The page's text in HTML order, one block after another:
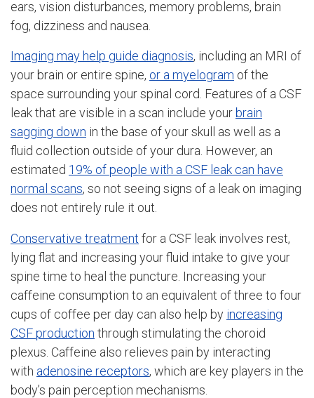
ears, vision disturbances, memory problems, brain
fog, dizziness and nausea.
Imaging may help guide diagnosis, including an MRI of
your brain or entire spine, or a myelogram of the
space surrounding your spinal cord. Features of a CSF
leak that are visible in a scan include your brain
sagging down in the base of your skull as well as a
fluid collection outside of your dura. However, an
estimated 19% of people with a CSF leak can have
normal scans, so not seeing signs of a leak on imaging
does not entirely rule it out.
Conservative treatment for a CSF leak involves rest,
lying flat and increasing your fluid intake to give your
spine time to heal the puncture. Increasing your
caffeine consumption to an equivalent of three to four
cups of coffee per day can also help by increasing
CSF production through stimulating the choroid
plexus. Caffeine also relieves pain by interacting
with adenosine receptors, which are key players in the
body’s pain perception mechanisms.